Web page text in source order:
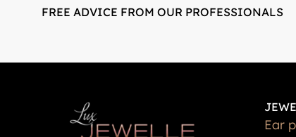
FREE ADVICE FROM OUR PROFESSIONALS
Ear